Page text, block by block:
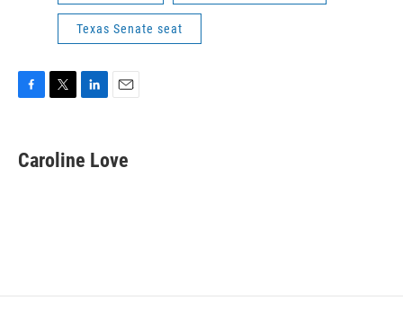
Texas Senate seat
e
b
t
t
k
e
i
l
Caroline Love